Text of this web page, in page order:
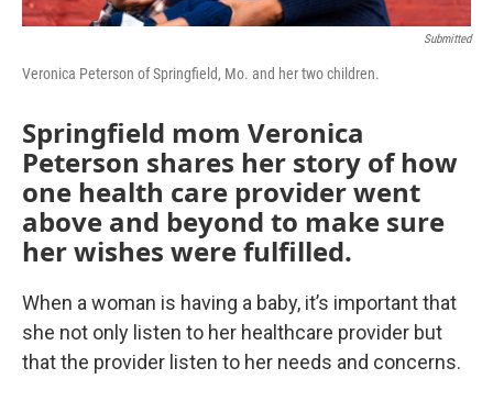
Submitted
Veronica Peterson of Springfield, Mo. and her two children.
Springfield mom Veronica
Peterson shares her story of how
one health care provider went
above and beyond to make sure
her wishes were fulfilled.
When a woman is having a baby, it’s important that
she not only listen to her healthcare provider but
that the provider listen to her needs and concerns.